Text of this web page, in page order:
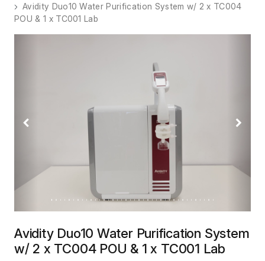
Avidity Duo10 Water Purification System w/ 2 x TC004
POU & 1 x TC001 Lab
Previous Next
Avidity Duo10 Water Purification System
w/ 2 x TC004 POU & 1 x TC001 Lab